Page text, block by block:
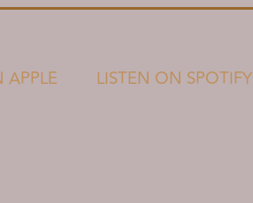
APPLE LISTEN ON SPOTIFY